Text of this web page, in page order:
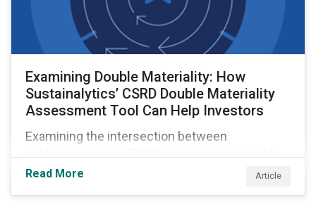
Examining Double Materiality: How
Sustainalytics’ CSRD Double Materiality
Assessment Tool Can Help Investors
Examining the intersection between
subindustries and ESRS topics, from a double
materiality perspective.
Read More Article